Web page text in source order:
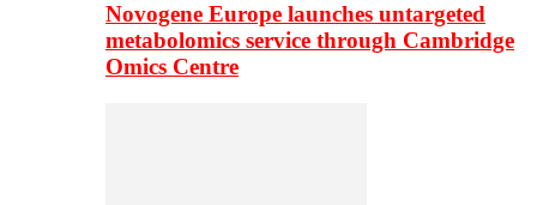
Novogene Europe launches untargeted
metabolomics service through Cambridge
Omics Centre